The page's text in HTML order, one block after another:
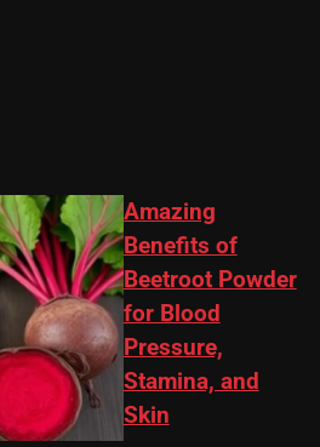
Amazing
Benefits of
Beetroot Powder
for Blood
Pressure,
Stamina, and
Skin